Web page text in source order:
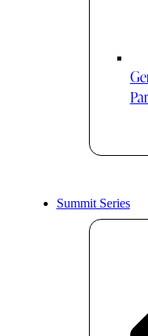
Summit Series